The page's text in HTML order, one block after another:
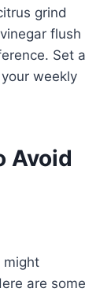
grind
flush
Set a
weekly
Avoid
might
are some